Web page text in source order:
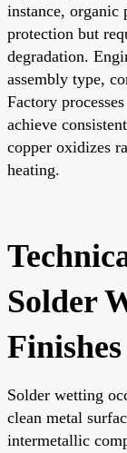
instance, organic
protection but
degradation.
assembly type,
Factory
achieve
copper oxidizes
heating.
Solder
Finishes
Solder wetting
clean metal
intermetallic